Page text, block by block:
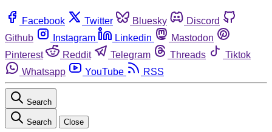
Facebook Twitter Bluesky
Discord
Github
Instagram Linkedin
Mastodon
Pinterest
Reddit Telegram Threads
Tiktok
Whatsapp
YouTube RSS
Search
Search Close